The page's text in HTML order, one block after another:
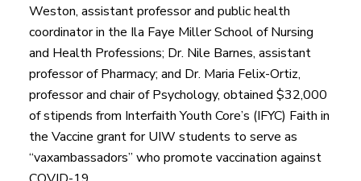
Weston, assistant professor and public health
coordinator in the Ila Faye Miller School of Nursing
and Health Professions; Dr. Nile Barnes, assistant
professor of Pharmacy; and Dr. Maria Felix-Ortiz,
professor and chair of Psychology, obtained $32,000
of stipends from Interfaith Youth Core’s (IFYC) Faith in
the Vaccine grant for UIW students to serve as
“vaxambassadors” who promote vaccination against